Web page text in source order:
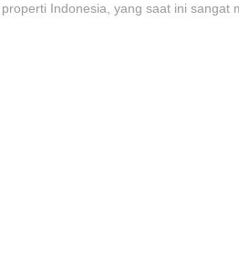
Indonesia, yang saat ini sangat